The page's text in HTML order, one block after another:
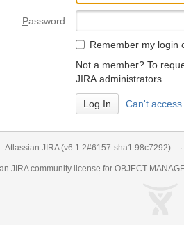
Password
Remember my login
Not a member? To
JIRA administrators.
Can't
Atlassian JIRA (v6.1.2#6157-sha1:98c7292)
JIRAcommunity license for OBJECT